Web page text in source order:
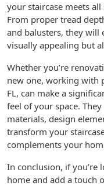
your staircase meets
From proper tread
and balusters, they will
visually appealing but
Whether you’re
new one, working with
FL, can make a
feel of your space.
materials, design
transform your
complements your
In conclusion, if you’re
home and add a touch